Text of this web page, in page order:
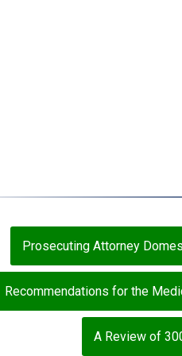
Prosecuting Attorney
Recommendations for the
A Review of